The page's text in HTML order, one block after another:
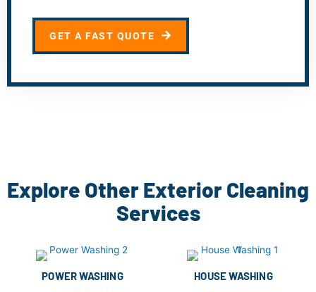
GET A FAST QUOTE
Explore Other Exterior Cleaning
Services
POWER WASHING HOUSE WASHING